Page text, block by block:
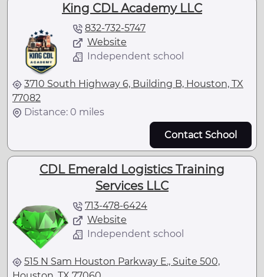
King CDL Academy LLC
832-732-5747
Website
Independent school
3710 South Highway 6, Building B, Houston, TX
77082
Distance: 0 miles
Contact School
CDL Emerald Logistics Training
Services LLC
713-478-6424
Website
Independent school
515 N Sam Houston Parkway E., Suite 500,